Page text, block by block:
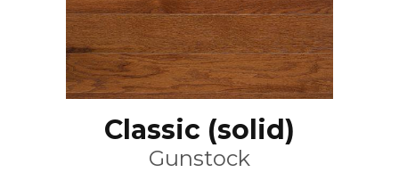
Classic (solid)
Gunstock